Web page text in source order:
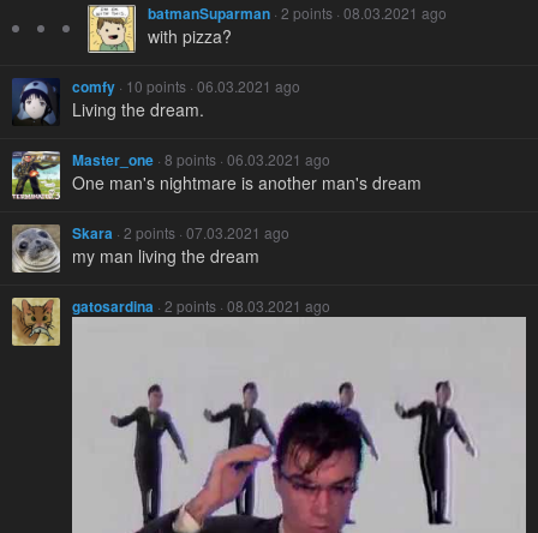
batmanSuparman · 2 points · 08.03.2021 ago
with pizza?
comfy · 10 points · 06.03.2021 ago
Living the dream.
Master_one · 8 points · 06.03.2021 ago
One man's nightmare is another man's dream
Skara · 2 points · 07.03.2021 ago
my man living the dream
gatosardina · 2 points · 08.03.2021 ago